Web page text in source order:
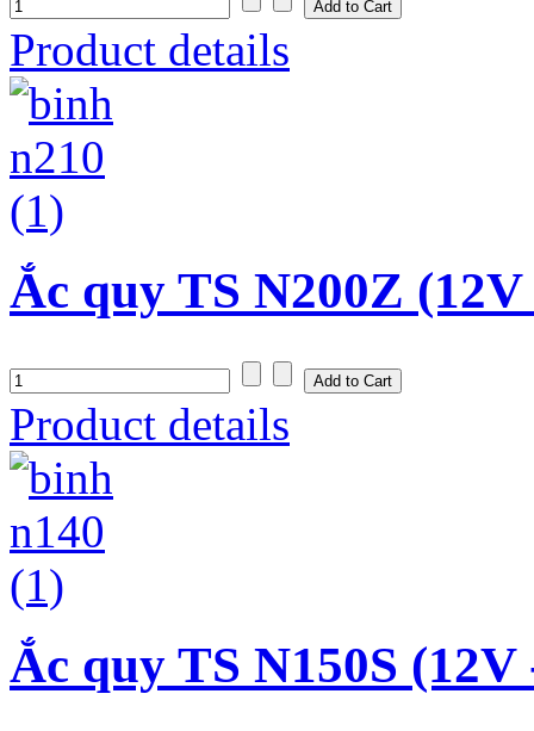
Product details
Ắc quy TS N200Z
Product details
Ắc quy TS N150S (12V